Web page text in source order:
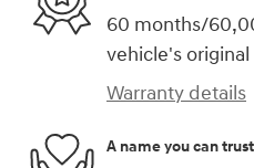
60 months/
vehicle's
Warranty details
A name you can trust